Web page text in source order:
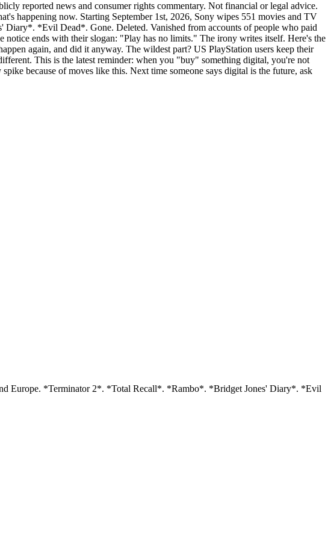
reported news and consumer rights commentary. Not financial or legal advice.
happening now. Starting September 1st, 2026, Sony wipes 551 movies and TV
*Evil Dead*. Gone. Deleted. Vanished from accounts of people who paid
ends with their slogan: "Play has no limits." The irony writes itself. Here's the
again, and did it anyway. The wildest part? US PlayStation users keep their
This is the latest reminder: when you "buy" something digital, you're not
because of moves like this. Next time someone says digital is the future, ask
Europe. *Terminator 2*. *Total Recall*. *Rambo*. *Bridget Jones' Diary*. *Evil